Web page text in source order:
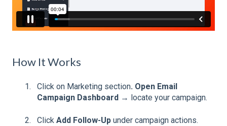
How It Works
Click on Marketing section. Open Email
Campaign Dashboard → locate your campaign.
Click Add Follow-Up under campaign actions.